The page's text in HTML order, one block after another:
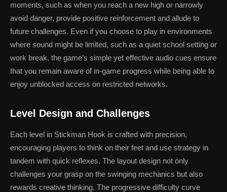
moments, such as when you reach a new high or narrowly
avoid danger, provide positive reinforcement and allude to
future challenges. Even if you choose to play in environments
where sound might be limited, such as a quiet school setting or
work break, the game’s simple yet effective audio cues ensure
that you remain aware of in-game progress while being able to
enjoy unblocked access on restricted networks.
Level Design and Challenges
Each level in Stickman Hook is crafted with precision,
encouraging players to think on their feet and use strategy in
tandem with quick reflexes. The layout design not only
challenges your grasp on the swinging mechanics but also
rewards creative thinking. The progressive difficulty curve